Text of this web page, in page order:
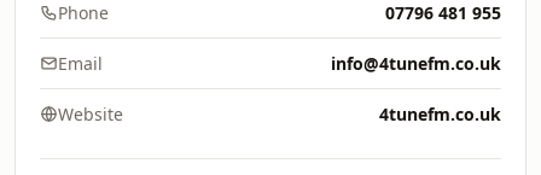
Phone 07796 481 955
Email info@4tunefm.co.uk
Website 4tunefm.co.uk